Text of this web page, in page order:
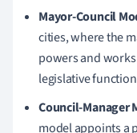
Mayor-Council
cities, where the
powers and
legislative
Council-Manager
model appoints a